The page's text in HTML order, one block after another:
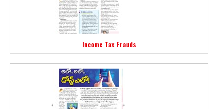
Income Tax Frauds